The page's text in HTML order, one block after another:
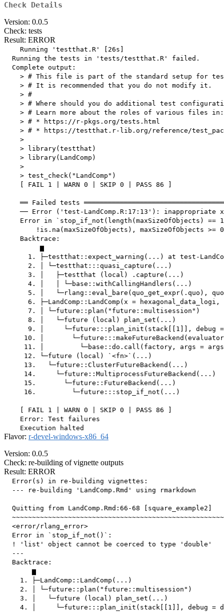
Check Details
Version: 0.0.5
Check: tests
Result: ERROR
    Running 'testthat.R' [26s]
  Running the tests in 'tests/testthat.R' failed.
  Complete output:
> # This file is part of the standard setup for
    > # It is recommended that you do not modify it.
    > #
> # Where should you do additional test
    > # Learn more about the roles of various files in:
    > # * https://r-pkgs.org/tests.html
> # * https://testthat.r-lib.org/reference/
    >
    > library(testthat)
    > library(LandComp)
    >
    > test_check("LandComp")
    [ FAIL 1 | WARN 0 | SKIP 0 | PASS 86 ]
══ Failed tests
── Error ('test-LandComp.R:17:13'): inappropriate
Error in `stop_if_not(length(maxSizeOfObjects) ==
!is.na(maxSizeOfObjects), maxSizeOfObjects >=
    Backtrace:
         ▆
1. ├─testthat::expect_warning(...) at test-
      2. │ └─testthat:::quasi_capture(...)
      3. │   ├─testthat (local) .capture(...)
      4. │   │ └─base::withCallingHandlers(...)
5. │   └─rlang::eval_bare(quo_get_expr(.quo),
6. ├─LandComp::LandComp(x = hexagonal_data_logi,
      7. │ └─future::plan("future::multisession")
      8. │   └─future (local) plan_set(...)
9. │     └─future:::plan_init(stack[[1]], debug
10. │
11. │         └─base::do.call(factory, args =
     12. └─future (local) `<fn>`(...)
     13.   └─future::ClusterFutureBackend(...)
     14.     └─future::MultiprocessFutureBackend(...)
     15.       └─future::FutureBackend(...)
     16.         └─future:::stop_if_not(...)
    [ FAIL 1 | WARN 0 | SKIP 0 | PASS 86 ]
    Error: Test failures
Flavor: r-devel-windows-x86_64
Version: 0.0.5
Check: re-building of vignette outputs
Result: ERROR
  Error(s) in re-building vignettes:
  --- re-building 'LandComp.Rmd' using rmarkdown
  Quitting from LandComp.Rmd:66-68 [square_example2]
  <error/rlang_error>
  Error in `stop_if_not()`:
  ! 'list' object cannot be coerced to type 'double'
  ---
  Backtrace:
       ▆
    1. ├─LandComp::LandComp(...)
    2. │ └─future::plan("future::multisession")
    3. │   └─future (local) plan_set(...)
4. │     └─future:::plan_init(stack[[1]], debug =